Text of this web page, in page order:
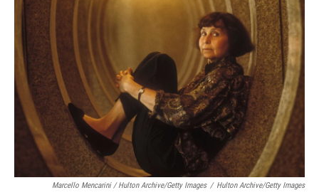
Marcello Mencarini / Hulton Archive/Getty Images / Hulton Archive/Getty Images